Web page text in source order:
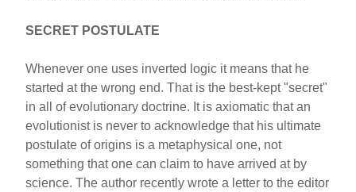
SECRET POSTULATE
Whenever one uses inverted logic it means that he
started at the wrong end. That is the best-kept "secret"
in all of evolutionary doctrine. It is axiomatic that an
evolutionist is never to acknowledge that his ultimate
postulate of origins is a metaphysical one, not
something that one can claim to have arrived at by
science. The author recently wrote a letter to the editor